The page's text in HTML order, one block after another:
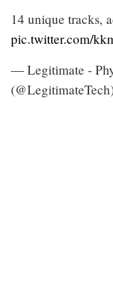
14 unique tracks,
pic.twitter.com/
— Legitimate -